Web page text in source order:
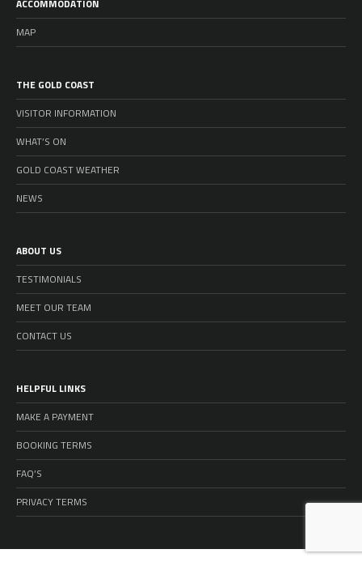
ACCOMMODATION
MAP
THE GOLD COAST
VISITOR INFORMATION
WHAT’S ON
GOLD COAST WEATHER
NEWS
ABOUT US
TESTIMONIALS
MEET OUR TEAM
CONTACT US
HELPFUL LINKS
MAKE A PAYMENT
BOOKING TERMS
FAQ’S
PRIVACY TERMS